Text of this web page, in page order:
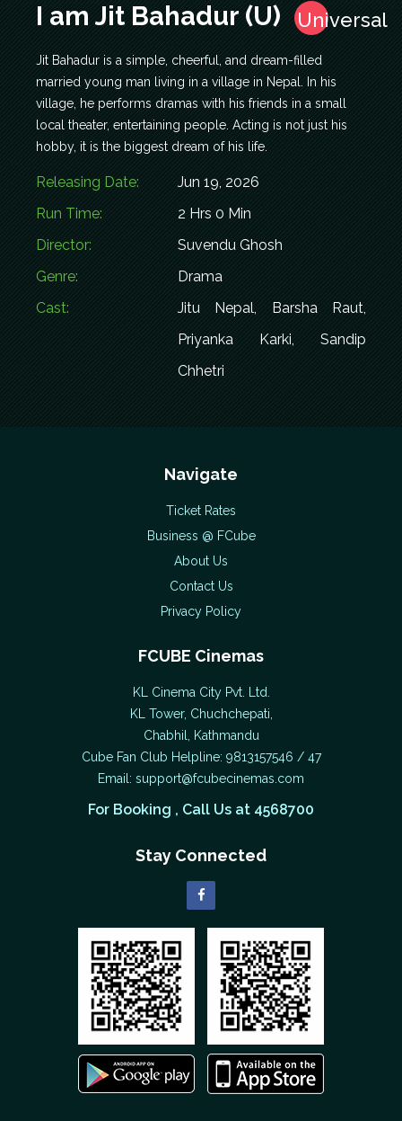
I am Jit Bahadur (U) Universal
Jit Bahadur is a simple, cheerful, and dream-filled
married young man living in a village in Nepal. In his
village, he performs dramas with his friends in a small
local theater, entertaining people. Acting is not just his
hobby, it is the biggest dream of his life.
Releasing Date:
Jun 19, 2026
Run Time:
2 Hrs 0 Min
Director:
Suvendu Ghosh
Genre:
Drama
Cast:
Jitu Nepal, Barsha Raut,
Priyanka Karki, Sandip
Chhetri
Navigate
Ticket Rates
Business @ FCube
About Us
Contact Us
Privacy Policy
FCUBE Cinemas
KL Cinema City Pvt. Ltd.
KL Tower, Chuchchepati,
Chabhil, Kathmandu
Cube Fan Club Helpline: 9813157546 / 47
Email: support@fcubecinemas.com
For Booking , Call Us at 4568700
Stay Connected